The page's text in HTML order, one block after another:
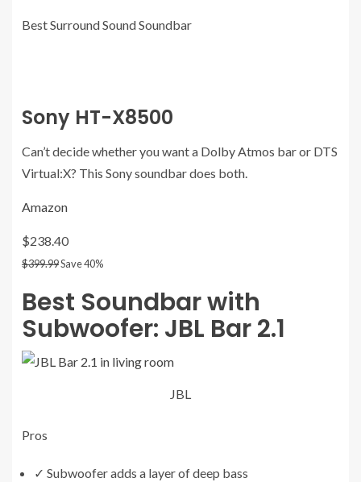
Best Surround Sound Soundbar
Sony HT-X8500
Can’t decide whether you want a Dolby Atmos bar or DTS
Virtual:X? This Sony soundbar does both.
Amazon
$238.40
$399.99Save 40%
Best Soundbar with
Subwoofer: JBL Bar 2.1
JBL
Pros
✓ Subwoofer adds a layer of deep bass